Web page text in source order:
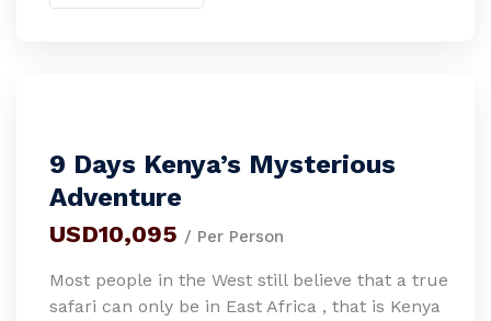
9 Days Kenya’s Mysterious
Adventure
USD10,095 / Per Person
Most people in the West still believe that a true
safari can only be in East Africa , that is Kenya